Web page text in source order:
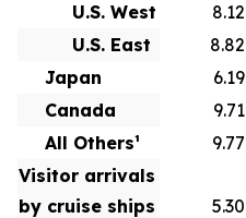
U.S. West
8.12
U.S. East
8.82
Japan
6.19
Canada
9.71
All Others¹
9.77
Visitor arrivals
by cruise ships
5.30